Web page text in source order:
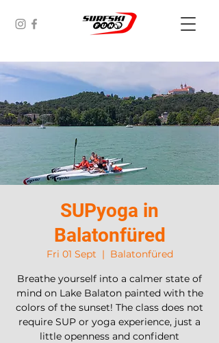
SUPyoga in
Balatonfüred
Fri 01 Sept
  |
Balatonfüred
Breathe yourself into a calmer state of
mind on Lake Balaton painted with the
colors of the sunset! The class does not
require SUP or yoga experience, just a
little openness and confident